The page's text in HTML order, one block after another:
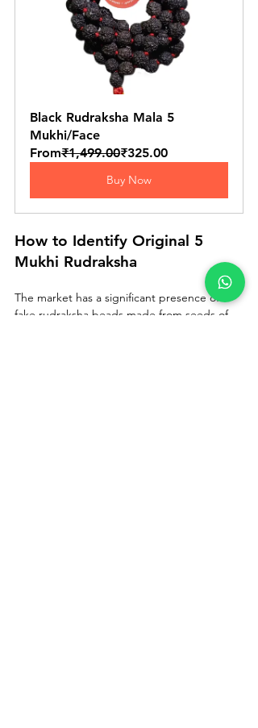
Black Rudraksha Mala 5
Mukhi/Face
From₹1,499.00₹325.00
Buy Now
How to Identify Original 5
Mukhi Rudraksha
The market has a significant presence of
fake rudraksha beads made from seeds of